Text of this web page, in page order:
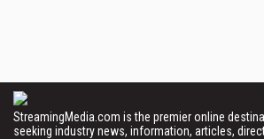
StreamingMedia.com is the premier online
seeking industry news, information, articles,